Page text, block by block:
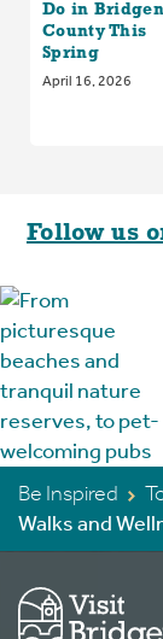
Do in
County This
Spring
April 16, 2026
Follow us
Be Inspired
Walks and